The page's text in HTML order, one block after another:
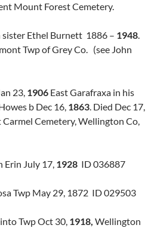
Mount Forest Cemetery.
sister Ethel Burnett 1886 – 1948.
Twp of Grey Co. (see John
23, 1906 East Garafraxa in his
b Dec 16, 1863. Died Dec 17,
Cemetery, Wellington Co,
Erin July 17, 1928 ID 036887
Twp May 29, 1872 ID 029503
Twp Oct 30, 1918, Wellington